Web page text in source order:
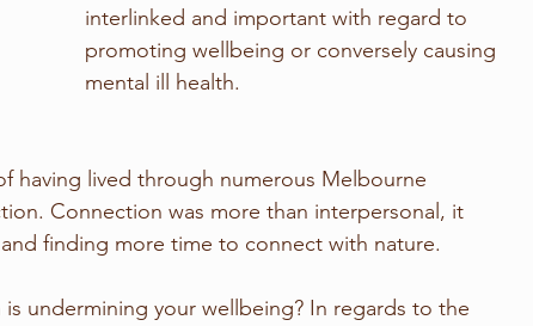
interlinked and important with regard to
promoting wellbeing or conversely causing
mental ill health.
having lived through numerous Melbourne
Connection was more than interpersonal, it
finding more time to connect with nature.
undermining your wellbeing? In regards to the